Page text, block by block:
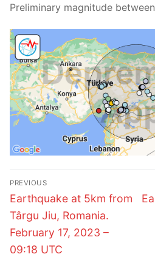
Preliminary magnitude
Post
navigation
PREVIOUS
Previous
post:
Earthquake at 5km from
Târgu Jiu, Romania.
February 17, 2023 –
09:18 UTC